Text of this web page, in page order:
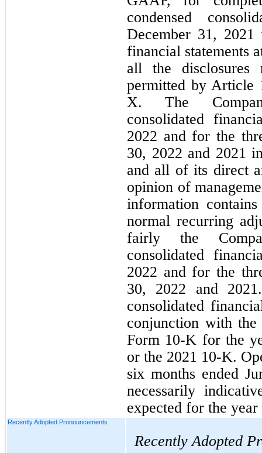
condensed
December 31,
financial statements
all the disclosures
permitted by Article
X. The
consolidated
2022 and for the
30, 2022 and 2021
and all of its direct
opinion of
information
normal recurring
fairly the
consolidated
2022 and for the
30, 2022 and
consolidated
conjunction with the
Form 10-K for the
or the 2021 10-K.
six months ended
necessarily
expected for the
Recently Adopted Pronouncements
Recently Adopted